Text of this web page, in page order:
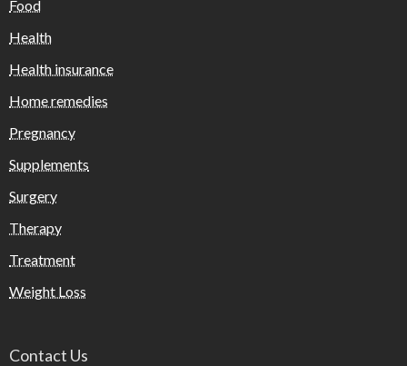
Food
Health
Health insurance
Home remedies
Pregnancy
Supplements
Surgery
Therapy
Treatment
Weight Loss
Contact Us